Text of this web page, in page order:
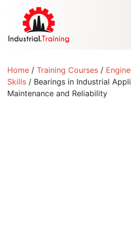
Home / Training Courses /
Skills / Bearings in Industrial
Maintenance and Reliability